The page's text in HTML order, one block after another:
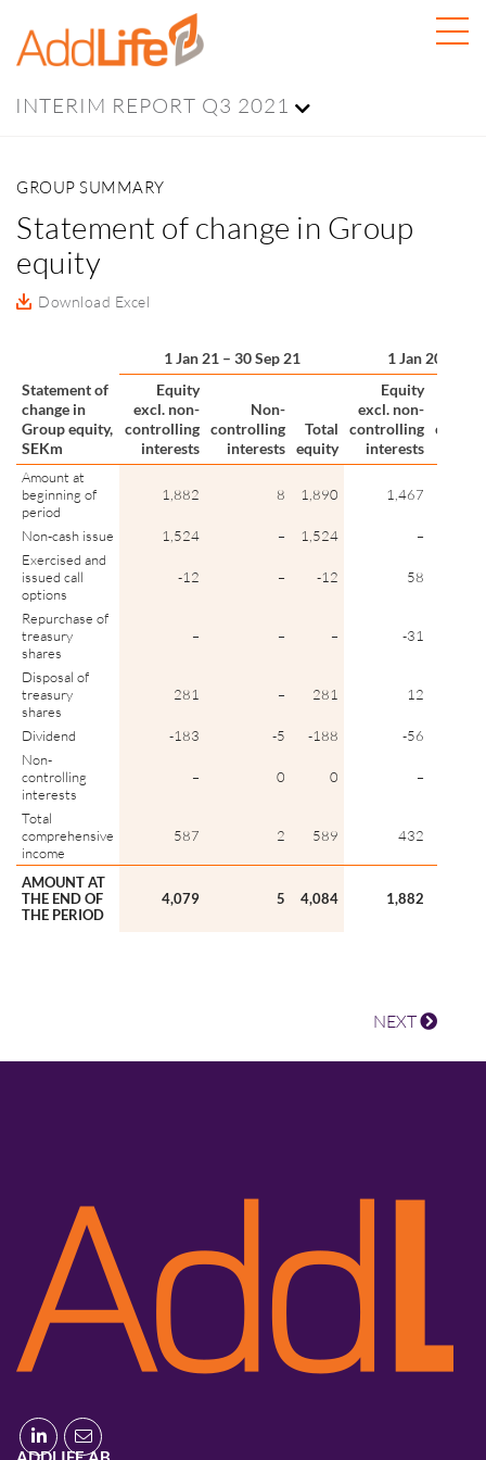
INTERIM REPORT Q3 2021
GROUP SUMMARY
Statement of change in Group
equity
Download Excel
1 Jan 21 – 30 Sep 21
1 Jan 20 – 31
Statement of
change in
Group equity,
SEKm
Equity
excl. non-
controlling
interests
Non-
controlling
interests
Total
equity
Equity
excl. non-
controlling
interests
Amount at
beginning of
period
1,882 8 1,890 1,467
Non-cash issue 1,524 – 1,524
–
Exercised and
issued call
options
-12 – -12 58
Repurchase of
treasury
shares
– – – -31
Disposal of
treasury
shares
281 – 281 12
Dividend -183 -5 -188
-56
Non-
controlling
interests
– 0 0 –
Total
comprehensive
income
587 2 589 432
AMOUNT AT
THE END OF
THE PERIOD
4,079 5 4,084 1,882
NEXT